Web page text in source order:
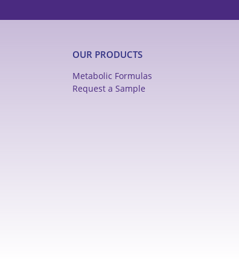
OUR PRODUCTS
Metabolic Formulas
Request a Sample